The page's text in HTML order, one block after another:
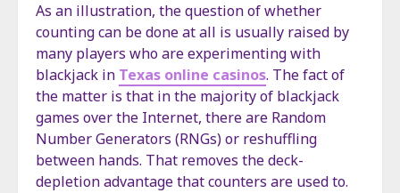
As an illustration, the question of whether
counting can be done at all is usually raised by
many players who are experimenting with
blackjack in Texas online casinos. The fact of
the matter is that in the majority of blackjack
games over the Internet, there are Random
Number Generators (RNGs) or reshuffling
between hands. That removes the deck-
depletion advantage that counters are used to.